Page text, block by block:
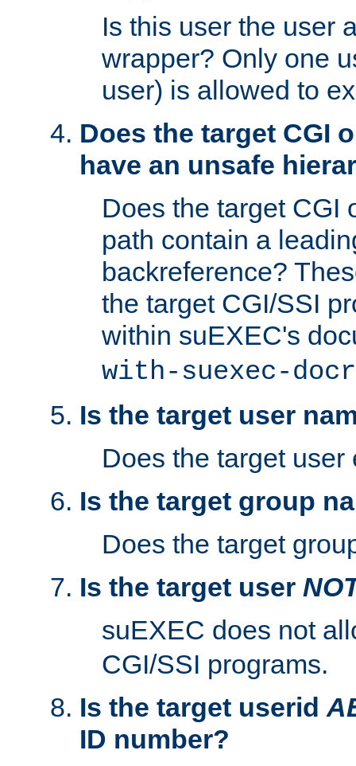
Is this user the user
wrapper? Only one
user) is allowed to
Does the target CGI
have an unsafe
Does the target CGI
path contain a
backreference?
the target CGI/SSI
within suEXEC's
with-suexec-
Is the target user
Does the target user
Is the target group
Does the target
Is the target user
suEXEC does not
CGI/SSI programs.
Is the target userid
ID number?